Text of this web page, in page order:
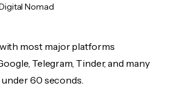
Nomad
most major platforms
Telegram, Tinder, and many
60 seconds.